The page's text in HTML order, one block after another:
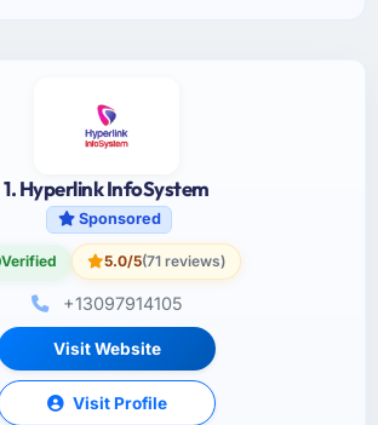
1. Hyperlink InfoSystem
Sponsored
Verified 5.0/5(71 reviews)
+13097914105
Visit Website
Visit Profile